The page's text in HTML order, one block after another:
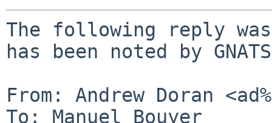
The following reply
has been noted by
From: Andrew Doran
To: Manuel Bouyer